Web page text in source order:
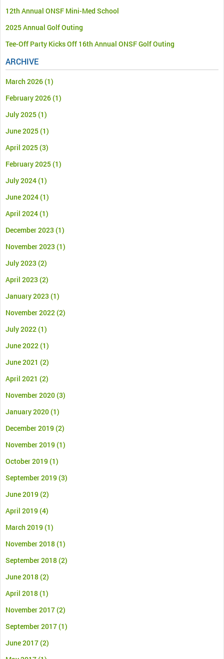
12th Annual ONSF Mini-Med School
2025 Annual Golf Outing
Tee-Off Party Kicks Off 16th Annual ONSF Golf Outing
ARCHIVE
March 2026(1)
February 2026(1)
July 2025(1)
June 2025(1)
April 2025(3)
February 2025(1)
July 2024(1)
June 2024(1)
April 2024(1)
December 2023 (1)
November 2023 (1)
July 2023 (2)
April 2023 (2)
January 2023 (1)
November 2022(2)
July 2022(1)
June 2022(1)
June 2021 (2)
April 2021 (2)
November 2020(3)
January 2020(1)
December 2019(2)
November 2019(1)
October 2019(1)
September 2019(3)
June 2019(2)
April 2019(4)
March 2019(1)
November 2018(1)
September 2018(2)
June 2018(2)
April 2018(1)
November 2017(2)
September 2017(1)
June 2017(2)